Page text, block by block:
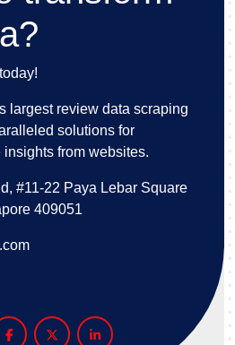
largest review data scraping
solutions for
from websites.
#11-22 Paya Lebar Square
409051